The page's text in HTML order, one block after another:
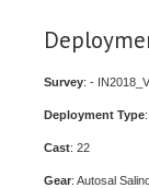
Survey: -
Deployment Type
Cast: 22
Gear: Autosal